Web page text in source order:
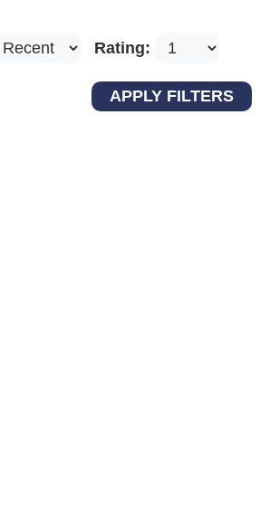
Rating: